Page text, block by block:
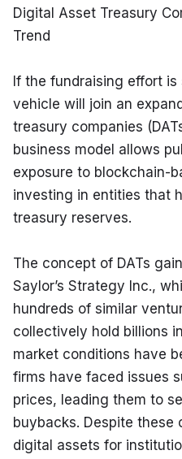
Digital Asset Treasury
Trend
If the fundraising effort
vehicle will join an
treasury companies
business model allows
exposure to blockchain-
investing in entities that
treasury reserves.
The concept of DATs
Saylor’s Strategy Inc.,
hundreds of similar
collectively hold billions
market conditions have
firms have faced issues
prices, leading them to
buybacks. Despite these
digital assets for